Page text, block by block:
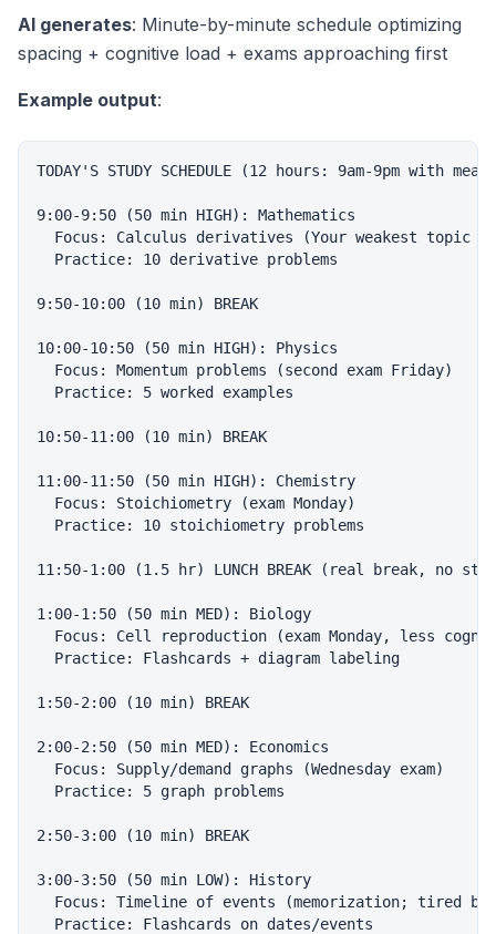
AI generates: Minute-by-minute schedule optimizing
spacing + cognitive load + exams approaching first
Example output:
TODAY'S STUDY SCHEDULE (12 hours: 9am-9pm with
9:00-9:50 (50 min HIGH): Mathematics
Focus: Calculus derivatives (Your weakest topic
  Practice: 10 derivative problems
9:50-10:00 (10 min) BREAK
10:00-10:50 (50 min HIGH): Physics
  Focus: Momentum problems (second exam Friday)
  Practice: 5 worked examples
10:50-11:00 (10 min) BREAK
11:00-11:50 (50 min HIGH): Chemistry
  Focus: Stoichiometry (exam Monday)
  Practice: 10 stoichiometry problems
11:50-1:00 (1.5 hr) LUNCH BREAK (real break, no
1:00-1:50 (50 min MED): Biology
Focus: Cell reproduction (exam Monday, less
  Practice: Flashcards + diagram labeling
1:50-2:00 (10 min) BREAK
2:00-2:50 (50 min MED): Economics
  Focus: Supply/demand graphs (Wednesday exam)
  Practice: 5 graph problems
2:50-3:00 (10 min) BREAK
3:00-3:50 (50 min LOW): History
Focus: Timeline of events (memorization; tired
  Practice: Flashcards on dates/events